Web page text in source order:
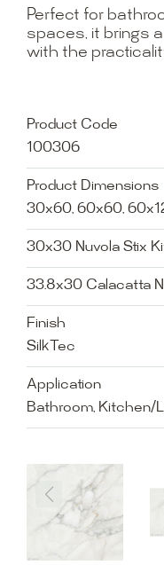
Perfect for
spaces, it brings
with the
Product Code
100306
Product Dimensions
30x60, 60x60,
30x30 Nuvola Stix
33.8x30 Calacatta
Finish
SilkTec
Application
Bathroom, Kitchen/